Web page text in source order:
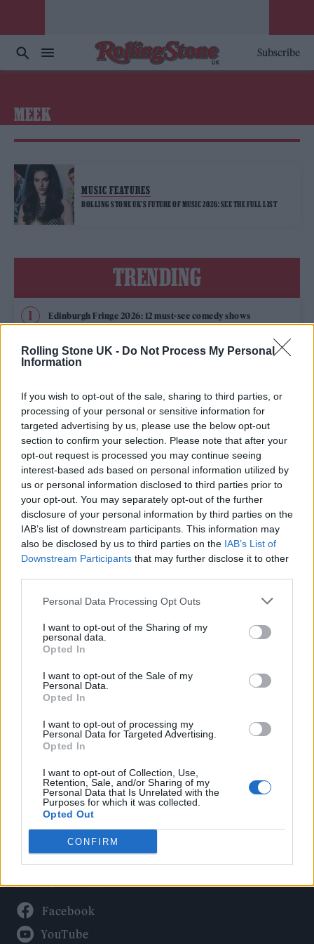
Rolling Stone UK - Do Not Process My Personal
Information
If you wish to opt-out of the sale, sharing to third parties, or
processing of your personal or sensitive information for
targeted advertising by us, please use the below opt-out
section to confirm your selection. Please note that after your
opt-out request is processed you may continue seeing
interest-based ads based on personal information utilized by
us or personal information disclosed to third parties prior to
your opt-out. You may separately opt-out of the further
disclosure of your personal information by third parties on the
IAB’s list of downstream participants. This information may
also be disclosed by us to third parties on the IAB’s List of
Downstream Participants that may further disclose it to other
Personal Data Processing Opt Outs
I want to opt-out of the Sharing of my
personal data.
Opted In
I want to opt-out of the Sale of my
Personal Data.
Opted In
I want to opt-out of processing my
Personal Data for Targeted Advertising.
Opted In
I want to opt-out of Collection, Use,
Retention, Sale, and/or Sharing of my
Personal Data that Is Unrelated with the
Purposes for which it was collected.
Opted Out
CONFIRM
Subscribe
MEEK
MUSIC FEATURES
ROLLING STONE UK’S FUTURE OF MUSIC 2026: SEE THE FULL LIST
TRENDING
Edinburgh Fringe 2026: 12 must-see comedy shows
Phoebe Bridgers ‘Lost Weekend’ review: an ambitious return
that dissects love and loss with superb precision
its rights
12 rising stars of comedy to see at Edinburgh Fringe 2026
KATSEYE talk new EP ‘Beautiful Chaos’: ‘It’s raw, bold, gritty
and more mature. It’s a darker side of us’
Rolling Stone
Politics
Culture
Tech & Gaming
Newsletter
Legal
Privacy Policy
About Rolling Stone UK
Adjust Your Privacy Preferences
Connect With Us